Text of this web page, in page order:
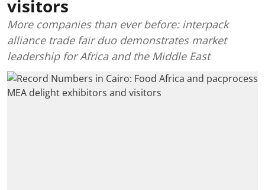
visitors
More companies than ever before: interpack
alliance trade fair duo demonstrates market
leadership for Africa and the Middle East